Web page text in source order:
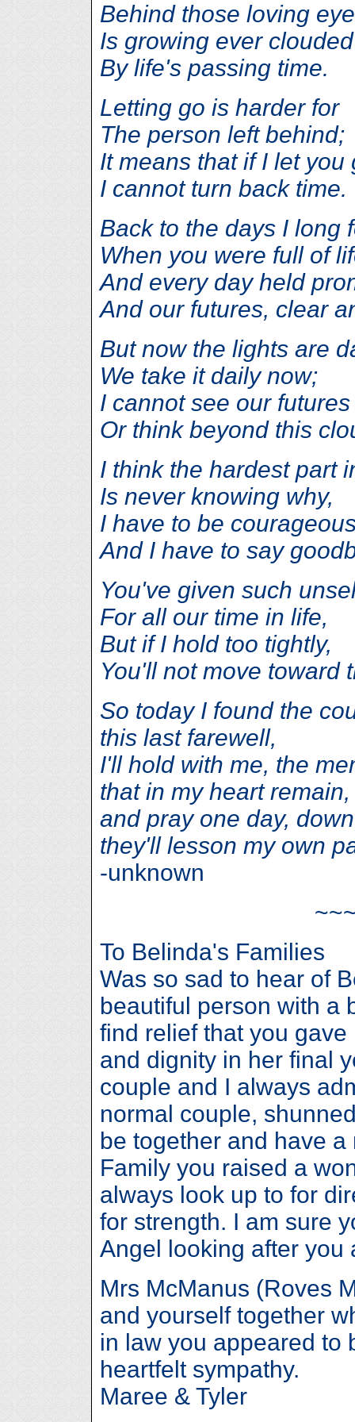
Behind those loving
Is growing ever clouded
By life's passing time.
Letting go is harder for
The person left behind;
It means that if I let you
I cannot turn back time.
Back to the days I long
When you were full of
And every day held
And our futures, clear
But now the lights are
We take it daily now;
I cannot see our
Or think beyond this
I think the hardest part
Is never knowing why,
I have to be
And I have to say
You've given such
For all our time in life,
But if I hold too tightly,
You'll not move toward
So today I found the
this last farewell,
I'll hold with me, the
that in my heart remain,
and pray one day,
they'll lesson my own
-unknown
To Belinda's Families
Was so sad to hear of
beautiful person with a
find relief that you
and dignity in her final
couple and I always
normal couple,
be together and have
Family you raised a
always look up to for
for strength. I am sure
Angel looking after you
Mrs McManus (Roves
and yourself together
in law you appeared to
heartfelt sympathy.
Maree & Tyler